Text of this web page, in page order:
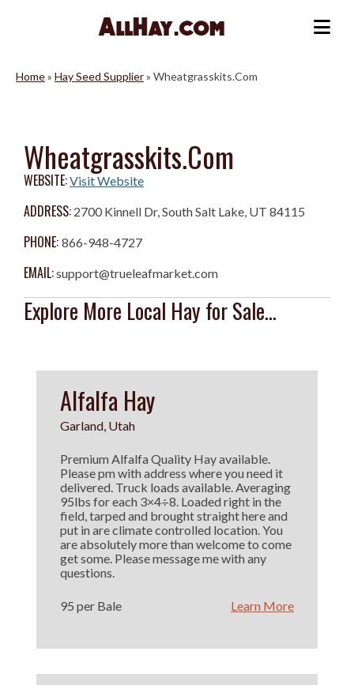
Home» Hay Seed Supplier» Wheatgrasskits.Com
Wheatgrasskits.Com
WEBSITE:Visit Website
ADDRESS: 2700 Kinnell Dr, South Salt Lake, UT 84115
PHONE: 866-948-4727
EMAIL:support@trueleafmarket.com
Explore More Local Hay for Sale...
Alfalfa Hay
Garland, Utah
Premium Alfalfa Quality Hay available.
Please pm with address where you need it
delivered. Truck loads available. Averaging
95lbs for each 3×4÷8. Loaded right in the
field, tarped and brought straight here and
put in are climate controlled location. You
are absolutely more than welcome to come
get some. Please message me with any
questions.
95 per Bale Learn More